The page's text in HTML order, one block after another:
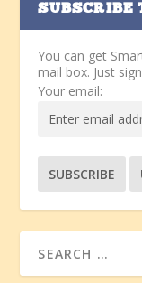
SUBSCRIBE
You can get
mail box. Just
Your email: